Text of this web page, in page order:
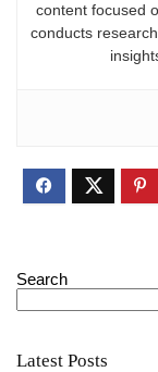
content focused
conducts
Search
Latest Posts